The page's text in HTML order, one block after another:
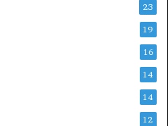
23
19
16
14
14
12